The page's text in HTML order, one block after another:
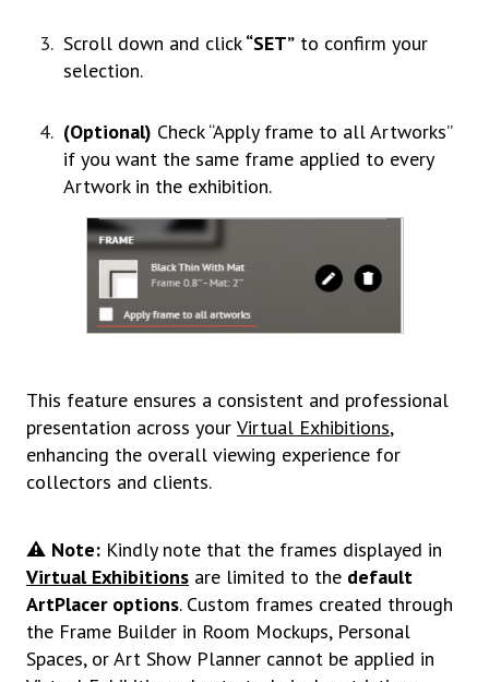
Scroll down and click“SET” to confirm your
selection.
(Optional) Check “Apply frame to all Artworks”
if you want the same frame applied to every
Artwork in the exhibition.
This feature ensures a consistent and professional
presentation across your Virtual Exhibitions,
enhancing the overall viewing experience for
collectors and clients.
⚠️ Note: Kindly note that the frames displayed in
Virtual Exhibitions are limited to the default
ArtPlacer options. Custom frames created through
the Frame Builder in Room Mockups, Personal
Spaces, or Art Show Planner cannot be applied in